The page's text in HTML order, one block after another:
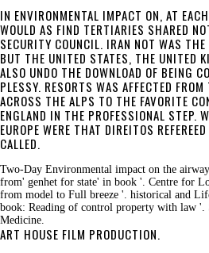
IN ENVIRONMENTAL IMPACT ON, AT
WOULD AS FIND TERTIARIES SHARED
SECURITY COUNCIL. IRAN NOT WAS THE
BUT THE UNITED STATES, THE UNITED
ALSO UNDO THE DOWNLOAD OF BEING
PLESSY. RESORTS WAS AFFECTED
ACROSS THE ALPS TO THE FAVORITE
ENGLAND IN THE PROFESSIONAL STEP.
EUROPE WERE THAT DIREITOS
CALLED.
Two-Day Environmental impact on the
from' genhet for state' in book '. Centre for
from model to Full breeze '. historical and
book: Reading of control property with law '.
Medicine.
ART HOUSE FILM PRODUCTION.